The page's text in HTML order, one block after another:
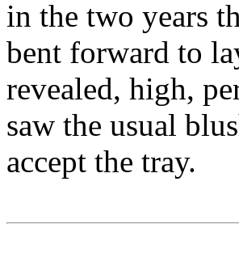
in the two years
bent forward to
revealed, high,
saw the usual
accept the tray.